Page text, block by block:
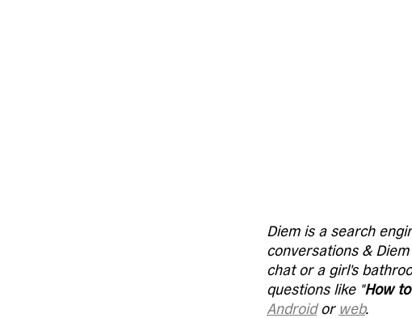
Diem is a search
conversations &
chat or a girl's
questions like "How
Android or web.